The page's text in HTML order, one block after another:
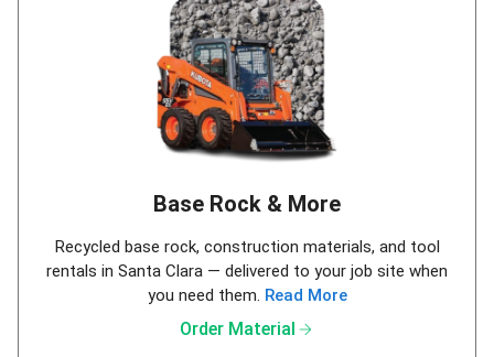
Base Rock & More
Recycled base rock, construction materials, and tool
rentals in Santa Clara — delivered to your job site when
you need them. Read More
Order Material arrow_forward